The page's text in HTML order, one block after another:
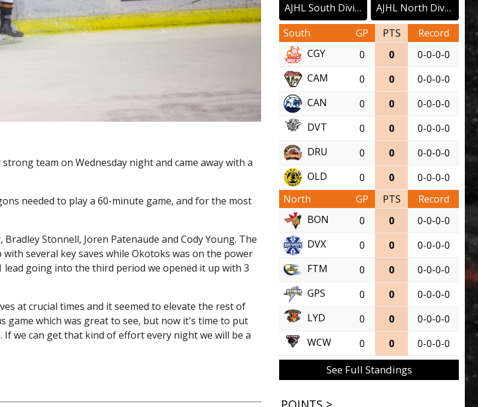
team on Wednesday night and came away with a
needed to play a 60-minute game, and for the most
Stonnell, Joren Patenaude and Cody Young. The
several key saves while Okotoks was on the power
lead going into the third period we opened it up with 3
at crucial times and it seemed to elevate the rest of
game which was great to see, but now it's time to put
we can get that kind of effort every night we will be a
AJHL South Division
AJHL North Division
South
GP PTS
Record
CGY
0 0
0-0-0-0
CAM
0 0
0-0-0-0
CAN
0 0
0-0-0-0
DVT
0 0
0-0-0-0
DRU
0 0
0-0-0-0
OLD
0 0
0-0-0-0
North
GP PTS
Record
BON
0 0
0-0-0-0
DVX
0 0
0-0-0-0
FTM
0 0
0-0-0-0
GPS
0 0
0-0-0-0
LYD
0 0
0-0-0-0
WCW
0 0 0-0-0-0
See Full Standings